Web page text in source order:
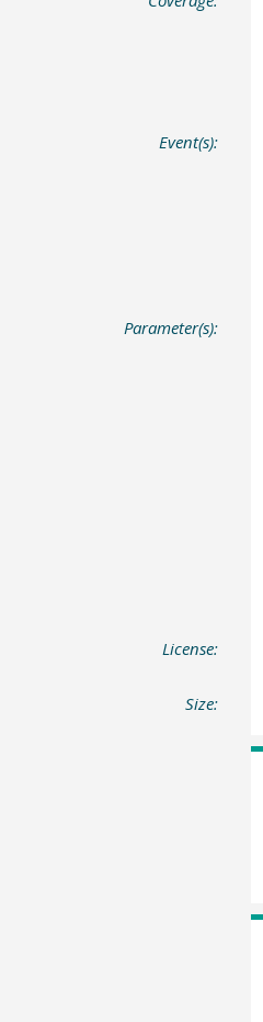
Event(s):
Parameter(s):
License:
Size: